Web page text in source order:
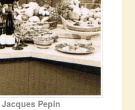
Jacques Pepin